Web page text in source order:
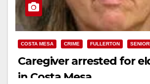
COSTA MESA CRIME FULLERTON
Caregiver arrested for
in Costa Mesa